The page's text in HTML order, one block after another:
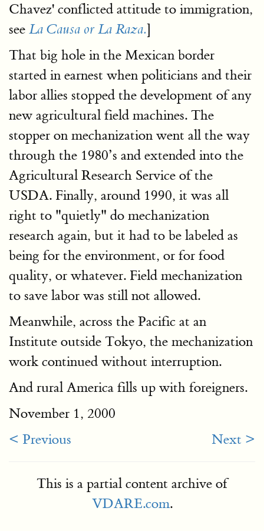
Chavez' conflicted attitude to immigration,
see La Causa or La Raza.]
That big hole in the Mexican border
started in earnest when politicians and their
labor allies stopped the development of any
new agricultural field machines. The
stopper on mechanization went all the way
through the 1980’s and extended into the
Agricultural Research Service of the
USDA. Finally, around 1990, it was all
right to "quietly" do mechanization
research again, but it had to be labeled as
being for the environment, or for food
quality, or whatever. Field mechanization
to save labor was still not allowed.
Meanwhile, across the Pacific at an
Institute outside Tokyo, the mechanization
work continued without interruption.
And rural America fills up with foreigners.
November 1, 2000
< Previous
Next >
This is a partial content archive of
VDARE.com.